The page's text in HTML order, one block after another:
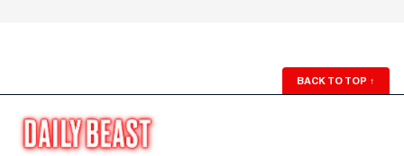
BACK TO TOP ↑